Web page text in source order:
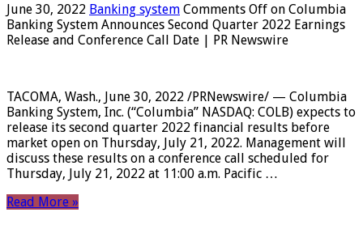
June 30, 2022 Banking system Comments Off on Columbia
Banking System Announces Second Quarter 2022 Earnings
Release and Conference Call Date | PR Newswire
TACOMA, Wash., June 30, 2022 /PRNewswire/ — Columbia
Banking System, Inc. (“Columbia” NASDAQ: COLB) expects to
release its second quarter 2022 financial results before
market open on Thursday, July 21, 2022. Management will
discuss these results on a conference call scheduled for
Thursday, July 21, 2022 at 11:00 a.m. Pacific …
Read More »